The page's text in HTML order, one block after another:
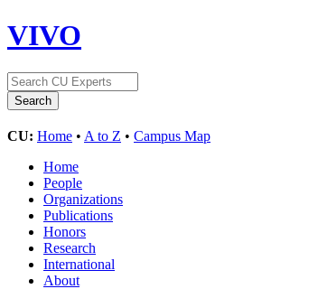
VIVO
CU: Home • A to Z • Campus Map
Home
People
Organizations
Publications
Honors
Research
International
About